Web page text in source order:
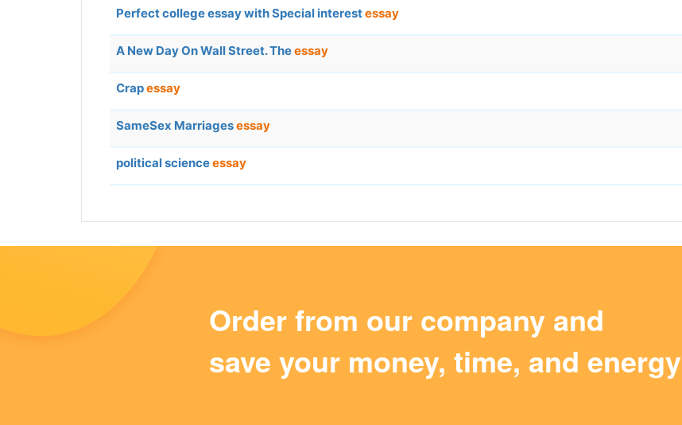
Perfect college essay with Special interestessay
A New Day On Wall Street. Theessay
Crapessay
SameSex Marriagesessay
political scienceessay
Order from our company and
save your money, time, and energy